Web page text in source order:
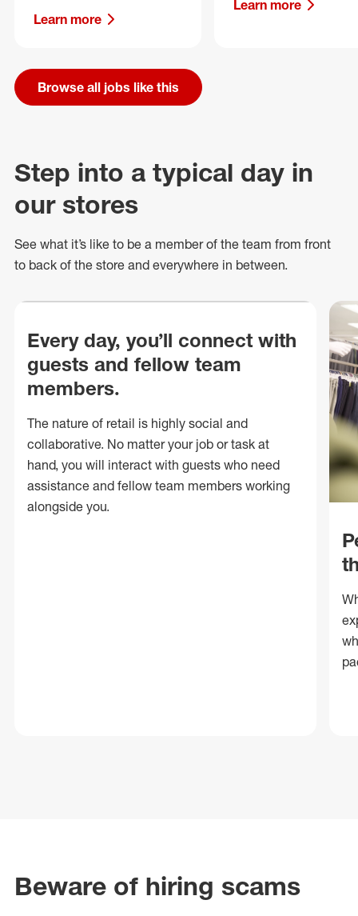
Learn more
Learn more
Browse all jobs like this
Step into a typical day in
our stores
See what it’s like to be a member of the team from front
to back of the store and everywhere in between.
Every day, you’ll connect with
guests and fellow team
members.
The nature of retail is highly social and
collaborative. No matter your job or task at
hand, you will interact with guests who need
assistance and fellow team members working
alongside you.
Beware of hiring scams